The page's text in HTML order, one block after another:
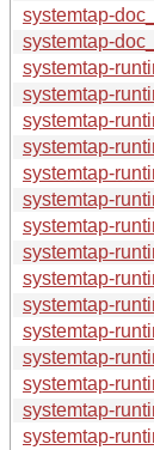
systemtap-
systemtap-
systemtap-
systemtap-
systemtap-
systemtap-
systemtap-
systemtap-
systemtap-
systemtap-
systemtap-
systemtap-
systemtap-
systemtap-
systemtap-
systemtap-
systemtap-